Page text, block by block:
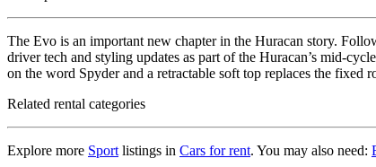
The Evo is an important new chapter in the Huracan story.
driver tech and styling updates as part of the Huracan’s mid-
on the word Spyder and a retractable soft top replaces the fixed
Related rental categories
Explore more Sport listings in Cars for rent. You may also need: